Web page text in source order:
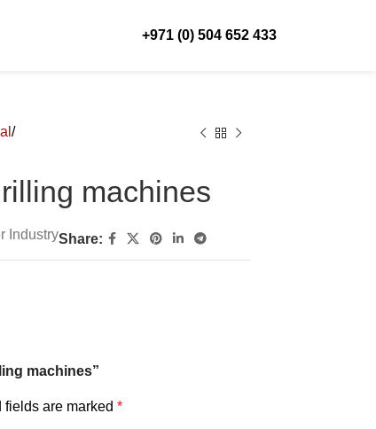
+971 (0) 504 652 433
machines
IndustryShare:
machines”
fields are marked *